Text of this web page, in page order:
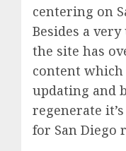
centering on
Besides a
the site has
content which
updating and
regenerate
for San Diego